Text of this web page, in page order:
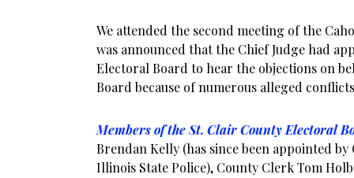
We attended the second meeting of the
was announced that the Chief Judge had
Electoral Board to hear the objections on
Board because of numerous alleged
Members of the St. Clair County Electoral
Brendan Kelly (has since been appointed
Illinois State Police), County Clerk Tom